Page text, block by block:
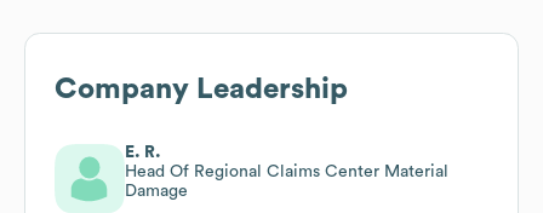
Company Leadership
E. R.
Head Of Regional Claims Center Material
Damage